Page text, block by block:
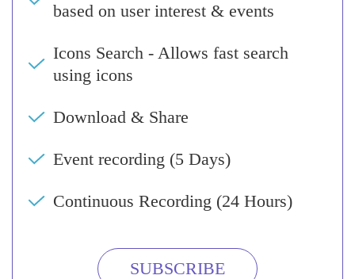
based on user interest & events
Icons Search - Allows fast search
using icons
Download & Share
Event recording (5 Days)
Continuous Recording (24 Hours)
SUBSCRIBE